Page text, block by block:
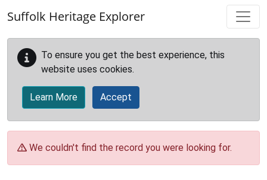
Suffolk Heritage Explorer
To ensure you get the best experience, this
website uses cookies.
Learn More Accept
We couldn't find the record you were looking for.